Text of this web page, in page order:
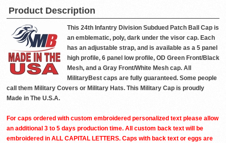
Product Description
This 24th Infantry Division Subdued Patch Ball Cap is
an emblematic, poly, dark under the visor cap. Each
has an adjustable strap, and is available as a 5 panel
high profile, 6 panel low profile, OD Green Front/Black
Mesh, and a Gray Front/White Mesh cap. All
MilitaryBest caps are fully guaranteed. Some people
call them Military Covers or Military Hats. This Military Cap is proudly
Made in The U.S.A.
For caps ordered with custom embroidered personalized text please allow
an additional 3 to 5 days production time. All custom back text will be
embroidered in ALL CAPITAL LETTERS. Caps with back text or eggs are